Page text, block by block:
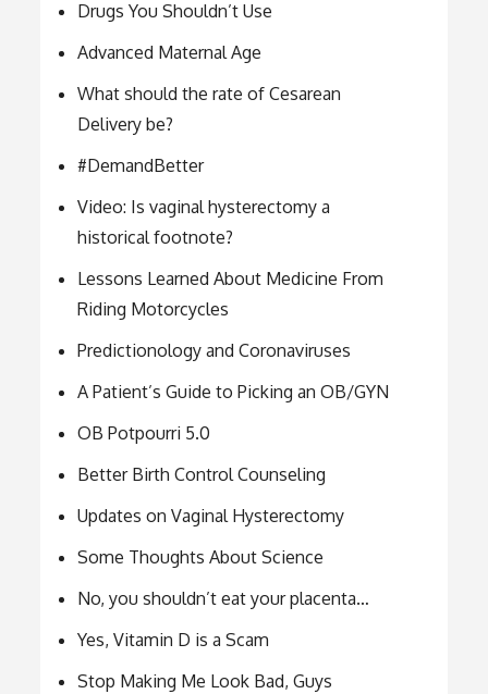
Drugs You Shouldn’t Use
Advanced Maternal Age
What should the rate of Cesarean
Delivery be?
#DemandBetter
Video: Is vaginal hysterectomy a
historical footnote?
Lessons Learned About Medicine From
Riding Motorcycles
Predictionology and Coronaviruses
A Patient’s Guide to Picking an OB/GYN
OB Potpourri 5.0
Better Birth Control Counseling
Updates on Vaginal Hysterectomy
Some Thoughts About Science
No, you shouldn’t eat your placenta…
Yes, Vitamin D is a Scam
Stop Making Me Look Bad, Guys